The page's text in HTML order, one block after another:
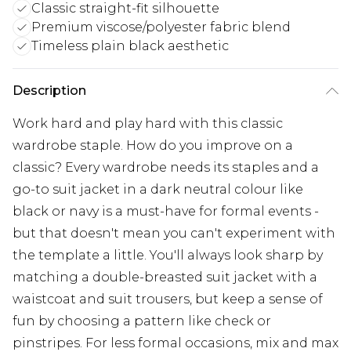
Classic straight-fit silhouette
Premium viscose/polyester fabric blend
Timeless plain black aesthetic
Description
Work hard and play hard with this classic
wardrobe staple. How do you improve on a
classic? Every wardrobe needs its staples and a
go-to suit jacket in a dark neutral colour like
black or navy is a must-have for formal events -
but that doesn't mean you can't experiment with
the template a little. You'll always look sharp by
matching a double-breasted suit jacket with a
waistcoat and suit trousers, but keep a sense of
fun by choosing a pattern like check or
pinstripes. For less formal occasions, mix and max